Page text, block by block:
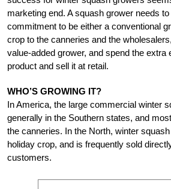
marketing end. A squash grower needs
commitment to be either a conventional
crop to the canneries and the
value-added grower, and spend the extra
product and sell it at retail.
WHO’S GROWING IT?
In America, the large commercial winter
generally in the Southern states, and
the canneries. In the North, winter
holiday crop, and is frequently sold
customers.